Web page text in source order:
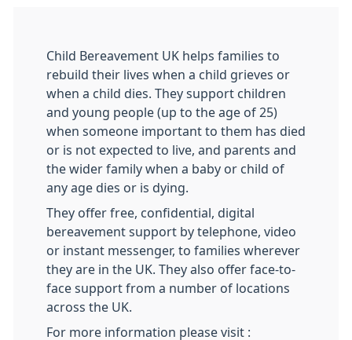
Child Bereavement UK helps families to
rebuild their lives when a child grieves or
when a child dies. They support children
and young people (up to the age of 25)
when someone important to them has died
or is not expected to live, and parents and
the wider family when a baby or child of
any age dies or is dying.
They offer free, confidential, digital
bereavement support by telephone, video
or instant messenger, to families wherever
they are in the UK. They also offer face-to-
face support from a number of locations
across the UK.
For more information please visit :